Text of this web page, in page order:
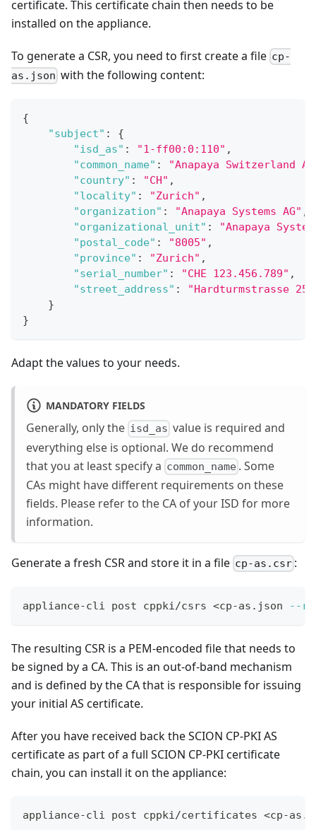
certificate. This certificate chain then needs to be
installed on the appliance.
To generate a CSR, you need to first create a file cp-
as.json with the following content:
{
"subject" :
{
"isd_as" : "1-ff00:0:110" ,
"common_name" :
"Anapaya Switzerland
"country" : "CH" ,
"locality" : "Zurich" ,
"organization" : "Anapaya Systems AG" ,
"organizational_unit" :
"Anapaya
"postal_code" : "8005" ,
"province" : "Zurich" ,
"serial_number" : "CHE 123.456.789" ,
"street_address" :
"Hardturmstrasse
}
}
Adapt the values to your needs.
MANDATORY FIELDS
Generally, only the isd_as value is required and
everything else is optional. We do recommend
that you at least specify a common_name . Some
CAs might have different requirements on these
fields. Please refer to the CA of your ISD for more
information.
Generate a fresh CSR and store it in a file cp-as.csr :
appliance-cli post cppki/csrs <cp-as.json --
The resulting CSR is a PEM-encoded file that needs to
be signed by a CA. This is an out-of-band mechanism
and is defined by the CA that is responsible for issuing
your initial AS certificate.
After you have received back the SCION CP-PKI AS
certificate as part of a full SCION CP-PKI certificate
chain, you can install it on the appliance:
appliance-cli post cppki/certificates <cp-